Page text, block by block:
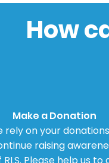
for
How
Make a Donation
rely on your
raising
RLS. Please help us to